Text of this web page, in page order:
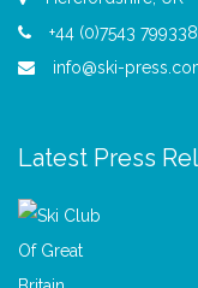
+44 (0)7543 799338
info@ski-
Latest Press